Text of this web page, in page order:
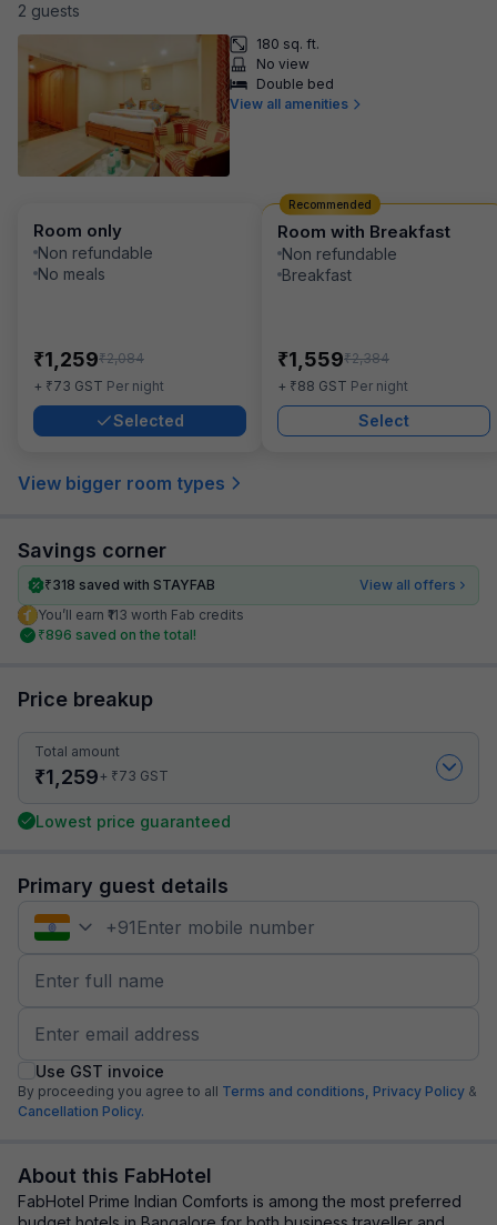
2 guests
180 sq. ft.
No view
Double bed
View all amenities
Room only
Non refundable
No meals
₹1,259₹2,084
+ ₹73 GST Per night
Selected
Room with Breakfast
Non refundable
Breakfast
₹1,559₹2,384
+ ₹88 GST Per night
Select
Recommended
View bigger room types
Savings corner
₹318 saved with STAYFAB
View all offers
You’ll earn ₹113 worth Fab credits
₹896 saved on the total!
Price breakup
Total amount
₹1,259+ ₹73 GST
Lowest price guaranteed
Primary guest details
+91
Use GST invoice
By proceeding you agree to all Terms and conditions, Privacy Policy &
Cancellation Policy.
About this FabHotel
FabHotel Prime Indian Comforts is among the most preferred